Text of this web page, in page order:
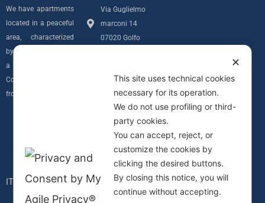
We have apartments
located in a peaceful
area, characterized
by privacy and with
a sea view over the
Costa Smeralda
from all of our units.
n
s
IT090083B4000F0617
Via Guglielmo
marconi 14
07020 Golfo
+39 348 291
7689
Privacy Policy
Informativa
Cookie
✕
This site uses technical cookies
necessary for its operation.
We do not use profiling or third-
party cookies.
You can accept, reject, or
customize the cookies by
clicking the desired buttons.
By closing this notice, you will
continue without accepting.